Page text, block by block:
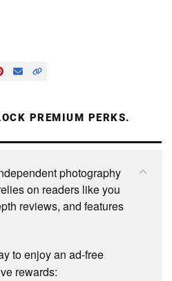
PREMIUM PERKS.
photography
on readers like you
reviews, and features
to enjoy an ad-free
rewards: